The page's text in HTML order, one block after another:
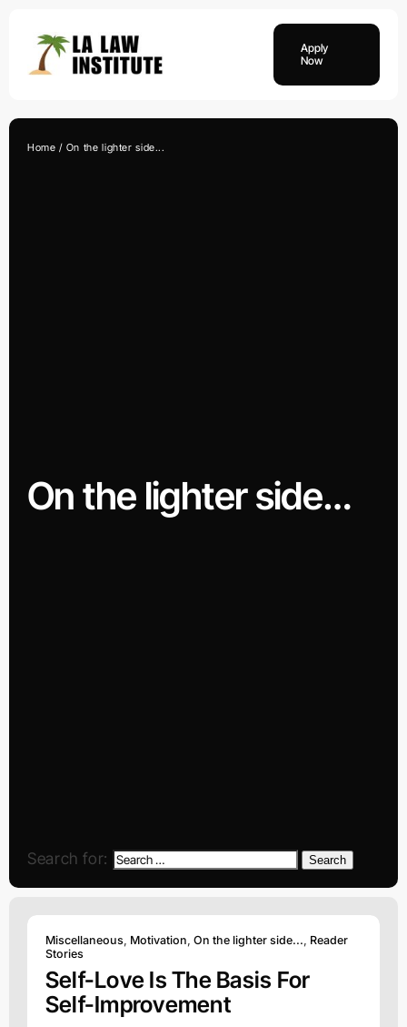
content
Apply
Now
On the lighter side…
Home On the lighter side...
Search for: Search
Miscellaneous, Motivation, On the lighter side..., Reader
Stories
Self-Love Is The Basis For
Self-Improvement